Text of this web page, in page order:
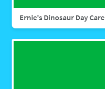
Ernie's Dinosaur Day Care